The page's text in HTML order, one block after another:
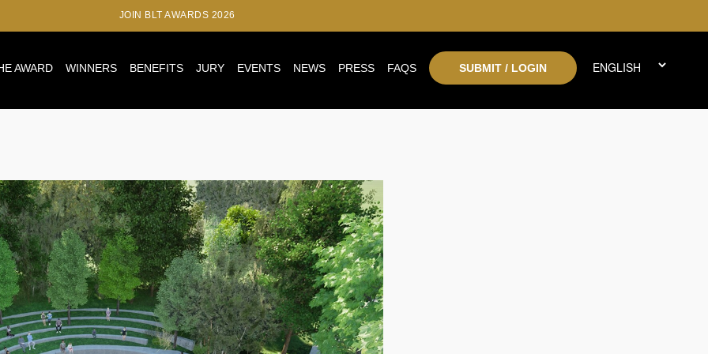
JOIN BLT AWARDS 2026
AWARD WINNERS BENEFITS JURY EVENTS NEWS PRESS FAQS SUBMIT / LOGIN